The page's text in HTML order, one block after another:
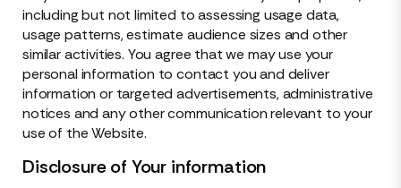
including but not limited to assessing usage data,
usage patterns, estimate audience sizes and other
similar activities. You agree that we may use your
personal information to contact you and deliver
information or targeted advertisements, administrative
notices and any other communication relevant to your
use of the Website.
Disclosure of Your information